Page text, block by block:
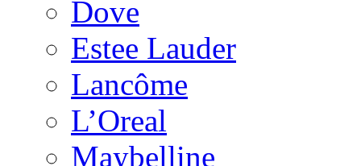
Dove
Estee Lauder
Lancôme
L’Oreal
Maybelline